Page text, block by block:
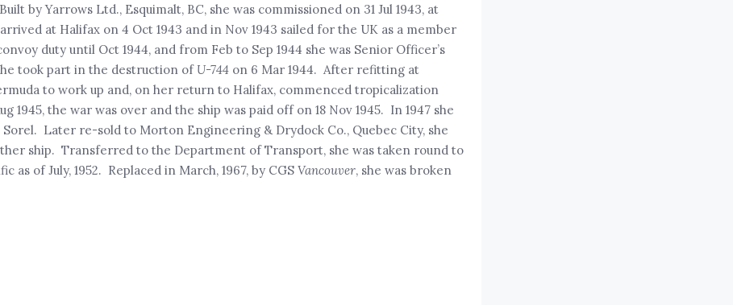
by Yarrows Ltd., Esquimalt, BC, she was commissioned on 31 Jul 1943, at
at Halifax on 4 Oct 1943 and in Nov 1943 sailed for the UK as a member
duty until Oct 1944, and from Feb to Sep 1944 she was Senior Officer’s
took part in the destruction of U-744on 6 Mar 1944. After refitting at
to work up and, on her return to Halifax, commenced tropicalization
the war was over and the ship was paid off on 18 Nov 1945. In 1947 she
Later re-sold to Morton Engineering & Drydock Co., Quebec City, she
ship. Transferred to the Department of Transport, she was taken round to
of July, 1952. Replaced in March, 1967, by CGS Vancouver, she was broken